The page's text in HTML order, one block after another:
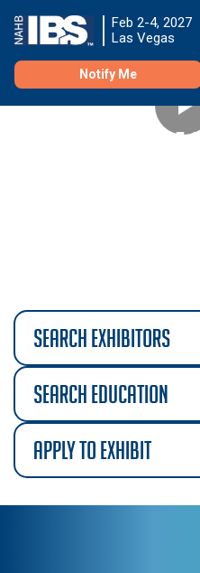
Feb 2-4, 2027
Las Vegas
Notify Me
TNAH 2027 PHASE 2
search exhibitors
search education
apply to exhibit